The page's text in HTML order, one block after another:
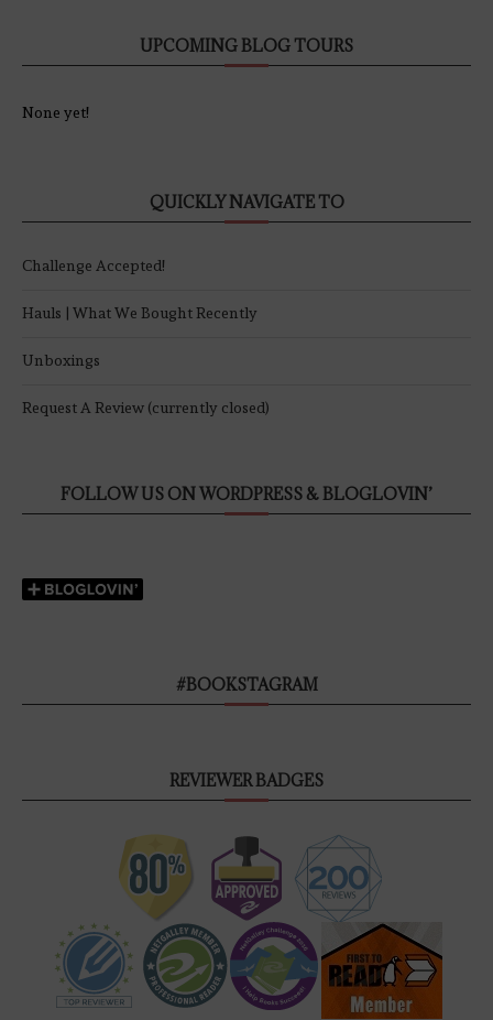
UPCOMING BLOG TOURS
None yet!
QUICKLY NAVIGATE TO
Challenge Accepted!
Hauls | What We Bought Recently
Unboxings
Request A Review (currently closed)
FOLLOW US ON WORDPRESS & BLOGLOVIN’
#BOOKSTAGRAM
REVIEWER BADGES